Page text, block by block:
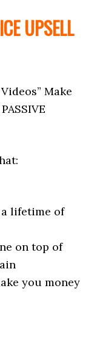
UPSELL
Make
lifetime of
on top of
you money